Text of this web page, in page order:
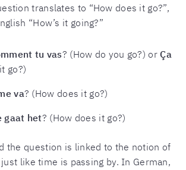
translates to “How does it go?”,
“How’s it going?”
tu vas? (How do you go?) or Ça
go?)
va? (How does it go?)
gaat het? (How does it go?)
the question is linked to the notion of
like time is passing by. In German,